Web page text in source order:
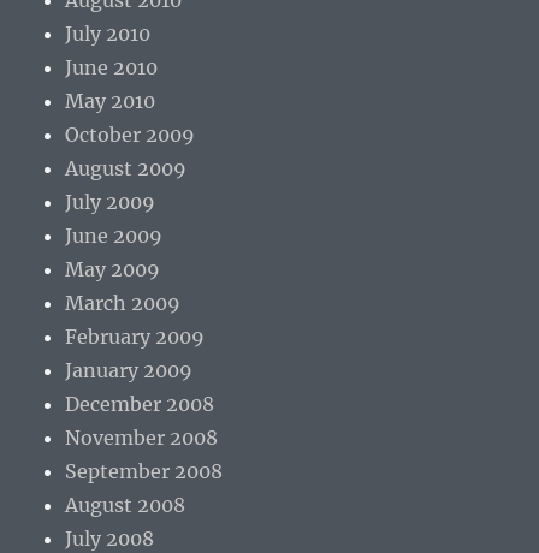
July 2010
June 2010
May 2010
October 2009
August 2009
July 2009
June 2009
May 2009
March 2009
February 2009
January 2009
December 2008
November 2008
September 2008
August 2008
July 2008